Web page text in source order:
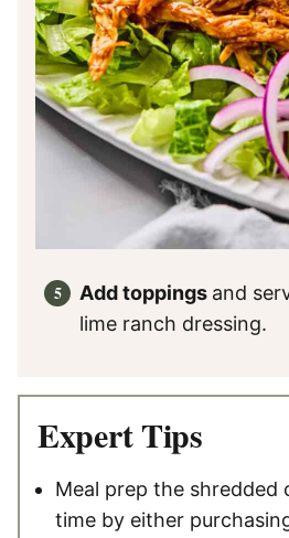
Add toppings and
lime ranch dressing.
Expert Tips
Meal prep the shredded
time by either